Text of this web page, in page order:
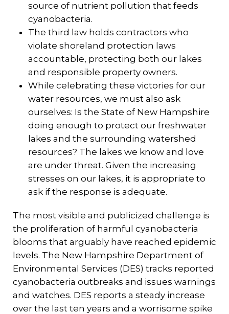
source of nutrient pollution that feeds
cyanobacteria.
The third law holds contractors who
violate shoreland protection laws
accountable, protecting both our lakes
and responsible property owners.
While celebrating these victories for our
water resources, we must also ask
ourselves: Is the State of New Hampshire
doing enough to protect our freshwater
lakes and the surrounding watershed
resources? The lakes we know and love
are under threat. Given the increasing
stresses on our lakes, it is appropriate to
ask if the response is adequate.
The most visible and publicized challenge is
the proliferation of harmful cyanobacteria
blooms that arguably have reached epidemic
levels. The New Hampshire Department of
Environmental Services (DES) tracks reported
cyanobacteria outbreaks and issues warnings
and watches. DES reports a steady increase
over the last ten years and a worrisome spike